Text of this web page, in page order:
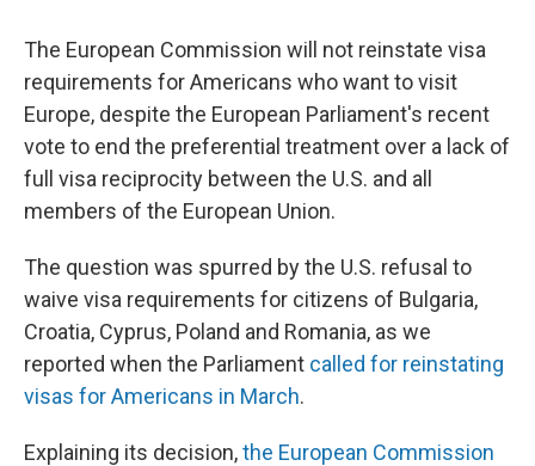
e
b
o
o
k
k
e
d
I
n
i
The European Commission will not reinstate visa
requirements for Americans who want to visit
Europe, despite the European Parliament's recent
vote to end the preferential treatment over a lack of
full visa reciprocity between the U.S. and all
members of the European Union.
The question was spurred by the U.S. refusal to
waive visa requirements for citizens of Bulgaria,
Croatia, Cyprus, Poland and Romania, as we
reported when the Parliament called for reinstating
visas for Americans in March.
Explaining its decision,the European Commission